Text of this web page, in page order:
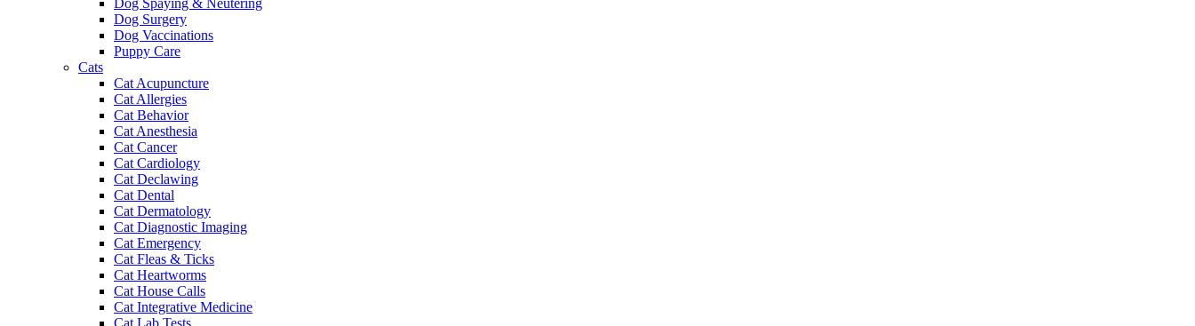
Dog Surgery
Dog Vaccinations
Puppy Care
Cats
Cat Acupuncture
Cat Allergies
Cat Behavior
Cat Anesthesia
Cat Cancer
Cat Cardiology
Cat Declawing
Cat Dental
Cat Dermatology
Cat Diagnostic Imaging
Cat Emergency
Cat Fleas & Ticks
Cat Heartworms
Cat House Calls
Cat Integrative Medicine
Cat Lab Tests